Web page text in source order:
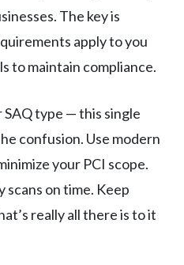
The key is
apply to you
to maintain compliance.
type — this single
confusion. Use modern
your PCI scope.
on time. Keep
really all there is to it